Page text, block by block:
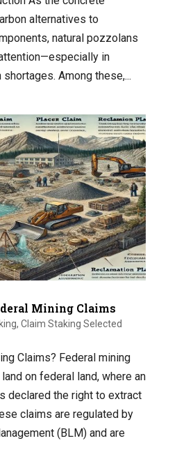
alternatives to
natural pozzolans
in
Among these,...
Mining Claims
, Claim Staking Selected
Claims? Federal mining
on federal land, where an
declared the right to extract
claims are regulated by
(BLM) and are